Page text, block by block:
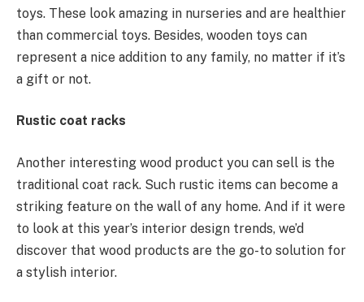
toys. These look amazing in nurseries and are healthier
than commercial toys. Besides, wooden toys can
represent a nice addition to any family, no matter if it’s
a gift or not.
Rustic coat racks
Another interesting wood product you can sell is the
traditional coat rack. Such rustic items can become a
striking feature on the wall of any home. And if it were
to look at this year’s interior design trends, we’d
discover that wood products are the go-to solution for
a stylish interior.